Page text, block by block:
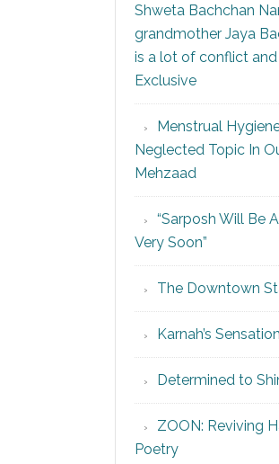
Shweta Bachchan
grandmother Jaya
is a lot of conflict and
Exclusive
Menstrual
Neglected Topic In
Mehzaad
“Sarposh Will Be
Very Soon”
The Downtown
Karnah’s Sensation
Determined to
ZOON: Reviving
Poetry